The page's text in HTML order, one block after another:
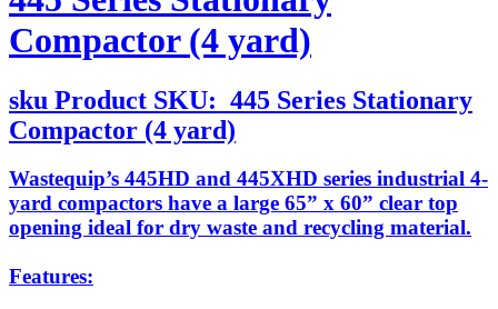
Compactor (4 yard)
sku Product SKU: 445 Series Stationary
Compactor (4 yard)
Wastequip’s 445HD and 445XHD series industrial 4-
yard compactors have a large 65” x 60” clear top
opening ideal for dry waste and recycling material.
Features: